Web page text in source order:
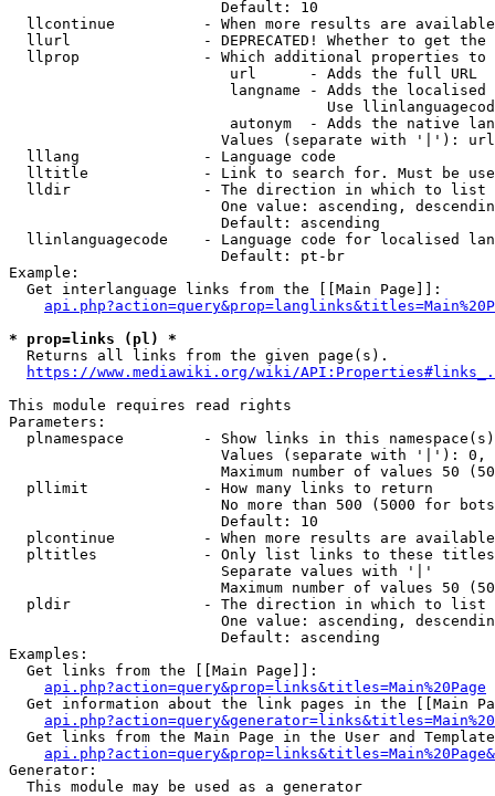
                        Default: 10
llcontinue          - When more results are
llurl               - DEPRECATED! Whether to get
llprop              - Which additional properties
                         url      - Adds the full URL
langname - Adds the
Use
autonym  - Adds the native
Values (separate with '|'):
  lllang              - Language code
lltitle             - Link to search for. Must be
  lldir               - The direction in which to list
One value: ascending,
                        Default: ascending
llinlanguagecode    - Language code for localised
                        Default: pt-br
Example:
  Get interlanguage links from the [[Main Page]]:
* prop=links (pl) *
Returns all links from the given page(s).
https://www.mediawiki.org/wiki/
This module requires read rights
Parameters:
plnamespace         - Show links in this
Values (separate with '|'):
Maximum number of values 50
  pllimit             - How many links to return
No more than 500 (5000 for
                        Default: 10
plcontinue          - When more results are
pltitles            - Only list links to these
                        Separate values with '|'
Maximum number of values 50
  pldir               - The direction in which to list
One value: ascending,
                        Default: ascending
Examples:
  Get links from the [[Main Page]]:
api.php?action=query&prop=links&titles=Main%20Page
Get information about the link pages in the [[Main
Get links from the Main Page in the User and
Generator:
  This module may be used as a generator